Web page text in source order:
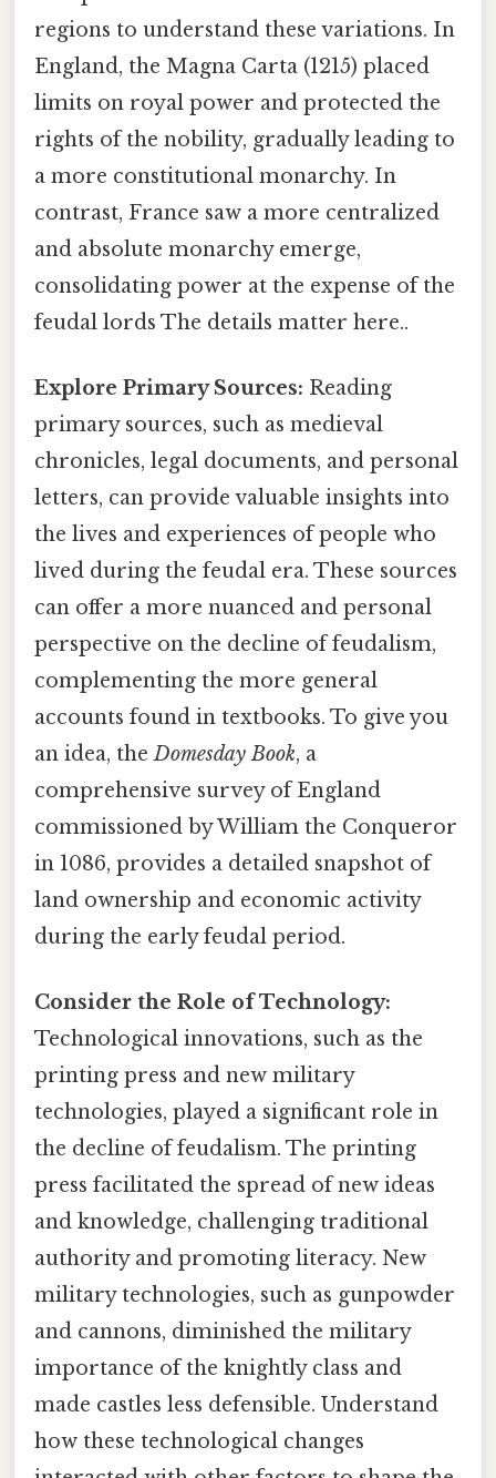
regions to understand these variations. In
England, the Magna Carta (1215) placed
limits on royal power and protected the
rights of the nobility, gradually leading to
a more constitutional monarchy. In
contrast, France saw a more centralized
and absolute monarchy emerge,
consolidating power at the expense of the
feudal lords The details matter here..
Explore Primary Sources: Reading
primary sources, such as medieval
chronicles, legal documents, and personal
letters, can provide valuable insights into
the lives and experiences of people who
lived during the feudal era. These sources
can offer a more nuanced and personal
perspective on the decline of feudalism,
complementing the more general
accounts found in textbooks. To give you
an idea, theDomesday Book, a
comprehensive survey of England
commissioned by William the Conqueror
in 1086, provides a detailed snapshot of
land ownership and economic activity
during the early feudal period.
Consider the Role of Technology:
Technological innovations, such as the
printing press and new military
technologies, played a significant role in
the decline of feudalism. The printing
press facilitated the spread of new ideas
and knowledge, challenging traditional
authority and promoting literacy. New
military technologies, such as gunpowder
and cannons, diminished the military
importance of the knightly class and
made castles less defensible. Understand
how these technological changes